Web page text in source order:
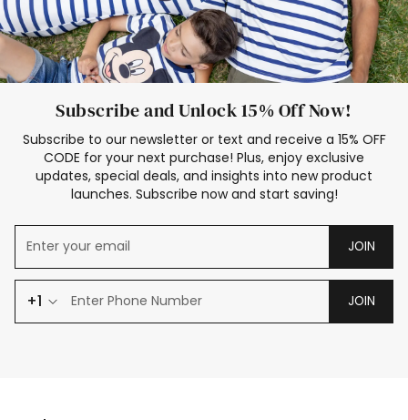
Subscribe and Unlock 15% Off Now!
Subscribe to our newsletter or text and receive a 15% OFF
CODE for your next purchase! Plus, enjoy exclusive
updates, special deals, and insights into new product
launches. Subscribe now and start saving!
JOIN
+1 JOIN